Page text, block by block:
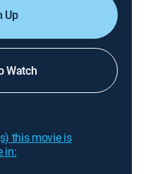
Up
Watch
this movie is
in: